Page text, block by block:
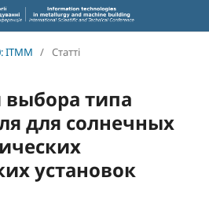
ITMM / Статті
выбора типа
для солнечных
установок